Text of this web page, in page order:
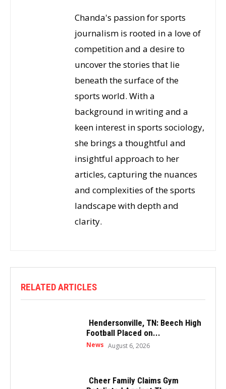
Chanda's passion for sports
journalism is rooted in a love of
competition and a desire to
uncover the stories that lie
beneath the surface of the
sports world. With a
background in writing and a
keen interest in sports sociology,
she brings a thoughtful and
insightful approach to her
articles, capturing the nuances
and complexities of the sports
landscape with depth and
clarity.
RELATED ARTICLES
Hendersonville, TN: Beech High
Football Placed on...
News August 6, 2026
Cheer Family Claims Gym